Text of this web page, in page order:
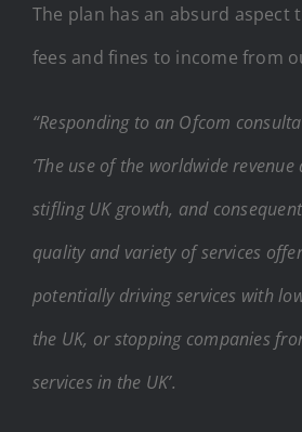
The plan has an absurd aspect
fees and fines to income from
“Responding to an Ofcom
‘The use of the worldwide
stifling UK growth, and
quality and variety of services
potentially driving services with
the UK, or stopping companies
services in the UK’.